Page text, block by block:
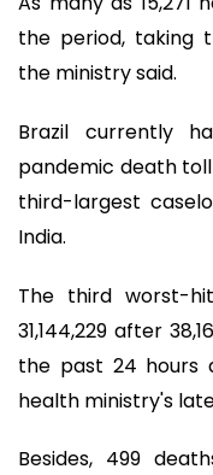
the period, taking
the ministry said.
Brazil currently
pandemic death
third-largest
India.
The third worst-
31,144,229 after
the past 24 hours
health ministry's
Besides, 499